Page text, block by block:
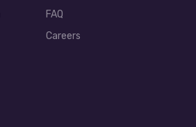
FAQ
Careers